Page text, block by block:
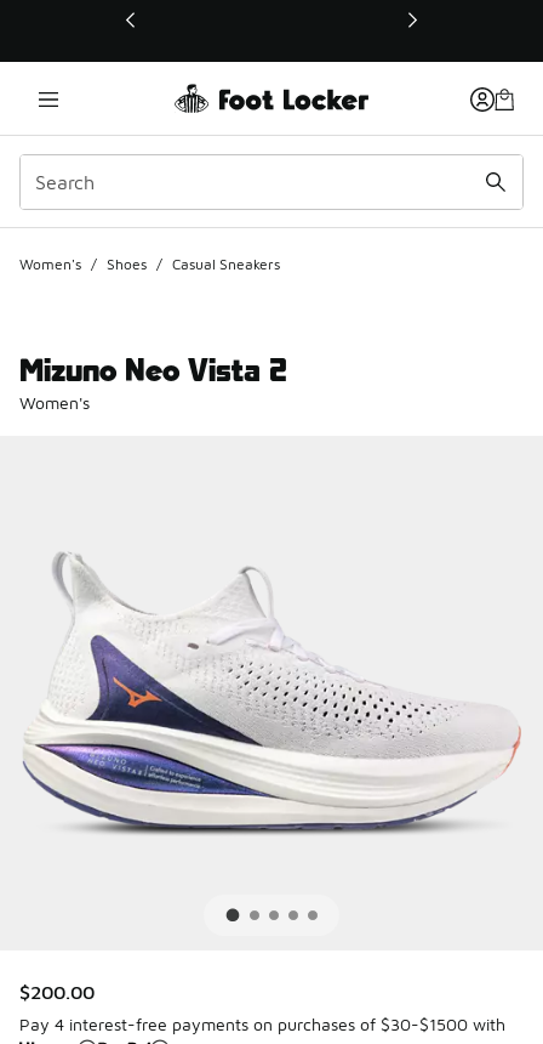
This link will open in a new window
Women's / Shoes / Casual Sneakers
Mizuno Neo Vista 2
Women's
$200.00
Pay 4 interest-free payments on purchases of $30-$1500 with